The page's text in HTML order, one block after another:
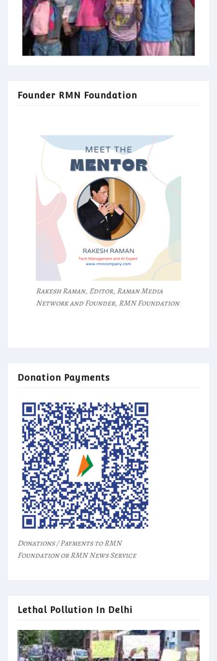
Founder RMN Foundation
Rakesh Raman, Editor, Raman Media
Network and Founder, RMN Foundation
Donation Payments
Donations / Payments to RMN
Foundation or RMN News Service
Lethal Pollution In Delhi